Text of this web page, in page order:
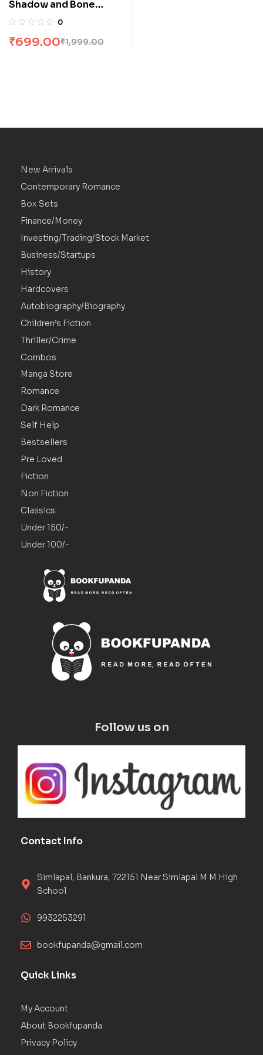
Shadow and Bone
Trilogy Boxset by
0
₹1,999.00
₹699.00
New Arrivals
Contemporary Romance
Box Sets
Finance/Money
Investing/Trading/Stock Market
Business/Startups
History
Hardcovers
Autobiography/Biography
Children’s Fiction
Thriller/Crime
Combos
Manga Store
Romance
Dark Romance
Self Help
Bestsellers
Pre Loved
Fiction
Non Fiction
Classics
Under 150/-
Under 100/-
Follow us on
Contact Info
Simlapal, Bankura, 722151 Near Simlapal M M High
School
9932253291
bookfupanda@gmail.com
Quick Links
My Account
About Bookfupanda
Privacy Policy